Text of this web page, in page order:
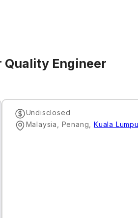
Quality Engineer
Undisclosed
Malaysia, Penang
Kuala